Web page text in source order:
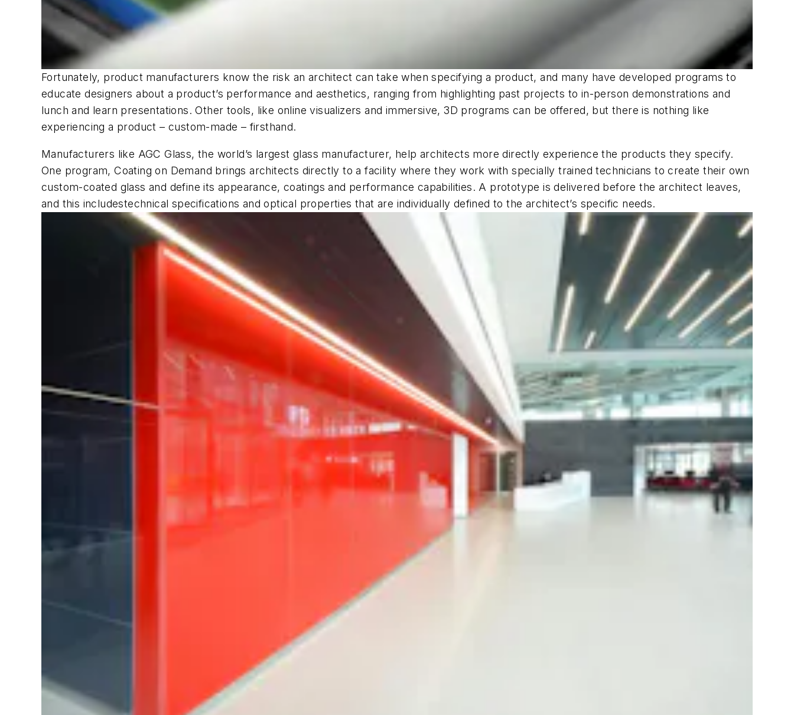
Fortunately, product manufacturers know the risk an architect can take when specifying a product, and many have developed programs to
educate designers about a product’s performance and aesthetics, ranging from highlighting past projects to in-person demonstrations and
lunch and learn presentations. Other tools, like online visualizers and immersive, 3D programs can be offered, but there is nothing like
experiencing a product – custom-made – firsthand.
Manufacturers like AGC Glass, the world’s largest glass manufacturer, help architects more directly experience the products they specify.
One program, Coating on Demand brings architects directly to a facility where they work with specially trained technicians to create their own
custom-coated glass and define its appearance, coatings and performance capabilities. A prototype is delivered before the architect leaves,
and this includestechnical specifications and optical properties that are individually defined to the architect’s specific needs.